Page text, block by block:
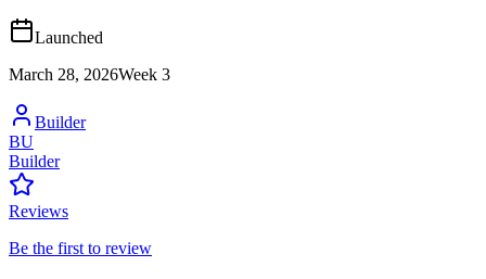
Launched
March 28, 2026Week 3
Builder
BU
Builder
Reviews
Be the first to review